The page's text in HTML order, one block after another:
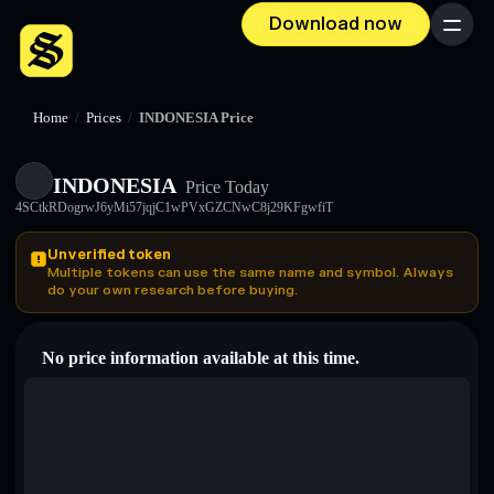
Download now Menu
Home / Prices / INDONESIA Price
INDONESIA Price Today
4SCtkRDogrwJ6yMi57jqjC1wPVxGZCNwC8j29KFgwfiT
Unverified token
Multiple tokens can use the same name and symbol. Always
do your own research before buying.
No price information available at this time.